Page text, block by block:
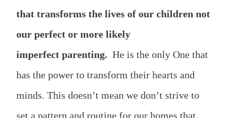
that transforms the lives of our children not
our perfect or more likely
imperfect parenting. He is the only One that
has the power to transform their hearts and
minds. This doesn’t mean we don’t strive to
set a pattern and routine for our homes that